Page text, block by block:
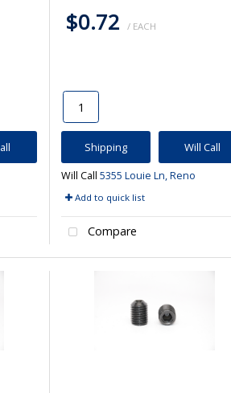
$0.72 / EACH
Shipping Will Call
Will Call5355 Louie Ln, Reno
Add to quick list
Compare